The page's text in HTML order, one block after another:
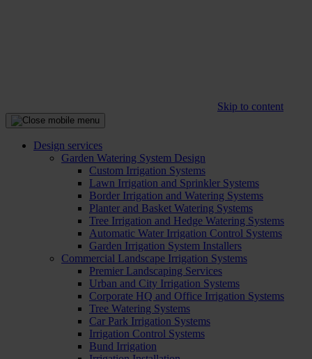
Skip to content
Design services
Garden Watering System Design
Custom Irrigation Systems
Lawn Irrigation and Sprinkler Systems
Border Irrigation and Watering Systems
Planter and Basket Watering Systems
Tree Irrigation and Hedge Watering Systems
Automatic Water Irrigation Control Systems
Garden Irrigation System Installers
Commercial Landscape Irrigation Systems
Premier Landscaping Services
Urban and City Irrigation Systems
Corporate HQ and Office Irrigation Systems
Tree Watering Systems
Car Park Irrigation Systems
Irrigation Control Systems
Bund Irrigation